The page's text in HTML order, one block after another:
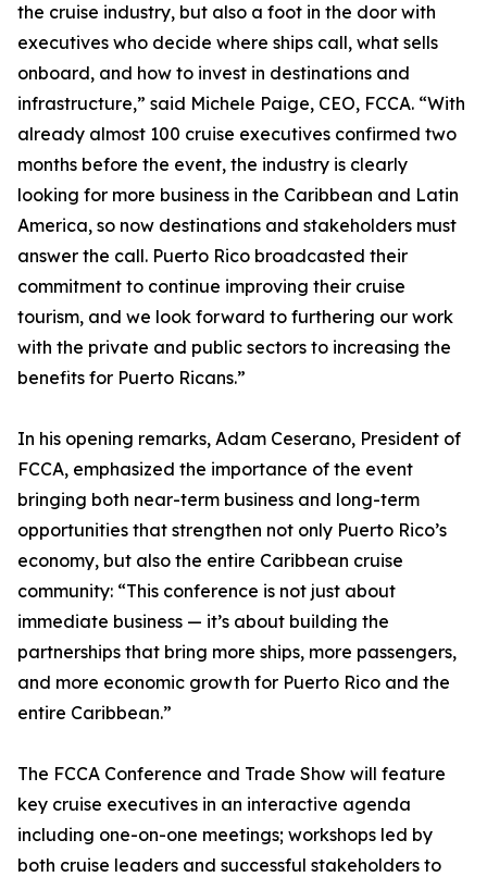
the cruise industry, but also a foot in the door with
executives who decide where ships call, what sells
onboard, and how to invest in destinations and
infrastructure,” said Michele Paige, CEO, FCCA. “With
already almost 100 cruise executives confirmed two
months before the event, the industry is clearly
looking for more business in the Caribbean and Latin
America, so now destinations and stakeholders must
answer the call. Puerto Rico broadcasted their
commitment to continue improving their cruise
tourism, and we look forward to furthering our work
with the private and public sectors to increasing the
benefits for Puerto Ricans.”
In his opening remarks, Adam Ceserano, President of
FCCA, emphasized the importance of the event
bringing both near-term business and long-term
opportunities that strengthen not only Puerto Rico’s
economy, but also the entire Caribbean cruise
community: “This conference is not just about
immediate business — it’s about building the
partnerships that bring more ships, more passengers,
and more economic growth for Puerto Rico and the
entire Caribbean.”
The FCCA Conference and Trade Show will feature
key cruise executives in an interactive agenda
including one-on-one meetings; workshops led by
both cruise leaders and successful stakeholders to